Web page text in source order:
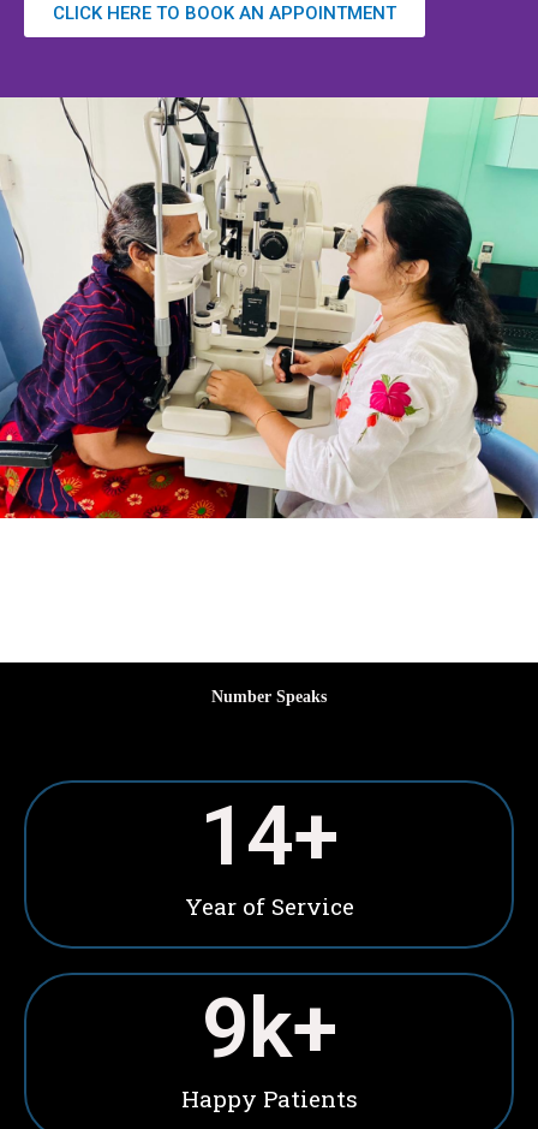
CLICK HERE TO BOOK AN APPOINTMENT
Number Speaks
Year of Service
15+
Happy Patients
10k+